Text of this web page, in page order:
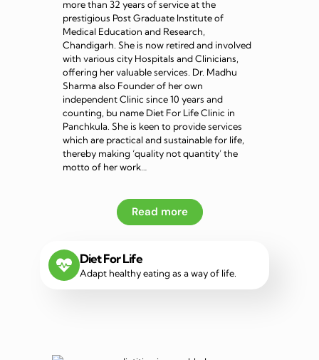
more than 32 years of service at the
prestigious Post Graduate Institute of
Medical Education and Research,
Chandigarh. She is now retired and involved
with various city Hospitals and Clinicians,
offering her valuable services. Dr. Madhu
Sharma also Founder of her own
independent Clinic since 10 years and
counting, bu name Diet For Life Clinic in
Panchkula. She is keen to provide services
which are practical and sustainable for life,
thereby making ‘quality not quantity’ the
motto of her work…
Read more
Diet For Life
Adapt healthy eating as a way of life.